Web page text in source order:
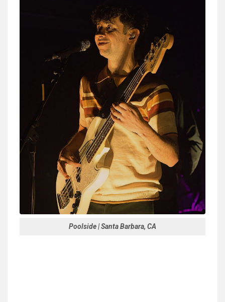
Poolside | Santa Barbara, CA